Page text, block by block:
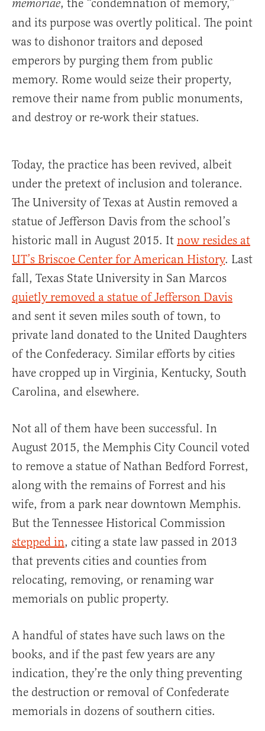
memoriae, the “condemnation of memory,”
and its purpose was overtly political. The point
was to dishonor traitors and deposed
emperors by purging them from public
memory. Rome would seize their property,
remove their name from public monuments,
and destroy or re-work their statues.
Today, the practice has been revived, albeit
under the pretext of inclusion and tolerance.
The University of Texas at Austin removed a
statue of Jefferson Davis from the school’s
historic mall in August 2015. It now resides at
UT’s Briscoe Center for American History. Last
fall, Texas State University in San Marcos
quietly removed a statue of Jefferson Davis
and sent it seven miles south of town, to
private land donated to the United Daughters
of the Confederacy. Similar efforts by cities
have cropped up in Virginia, Kentucky, South
Carolina, and elsewhere.
Not all of them have been successful. In
August 2015, the Memphis City Council voted
to remove a statue of Nathan Bedford Forrest,
along with the remains of Forrest and his
wife, from a park near downtown Memphis.
But the Tennessee Historical Commission
stepped in, citing a state law passed in 2013
that prevents cities and counties from
relocating, removing, or renaming war
memorials on public property.
A handful of states have such laws on the
books, and if the past few years are any
indication, they’re the only thing preventing
the destruction or removal of Confederate
memorials in dozens of southern cities.